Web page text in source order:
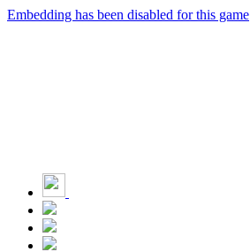
Embedding has been disabled for this game